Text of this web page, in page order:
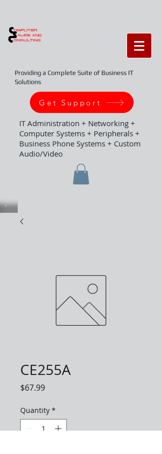
Providing a Complete Suite of Business IT
Solutions
Get Support
IT Administration + Networking +
Computer Systems + Peripherals +
Business Phone Systems + Custom
Audio/Video
CE255A
$67.99Price
Quantity *